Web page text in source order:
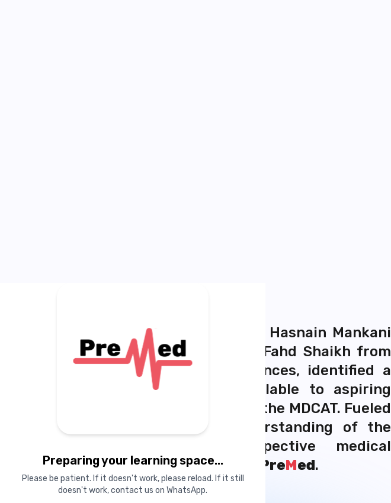
In 2020, two medical students, Hasnain Mankani
from Aga Khan University and Fahd Shaikh from
Dow University of Health Sciences, identified a
critical gap in resources available to aspiring
medical students preparing for the MDCAT. Fueled
by a shared vision and understanding of the
challenges faced by prospective medical
professionals, they established
PreMed